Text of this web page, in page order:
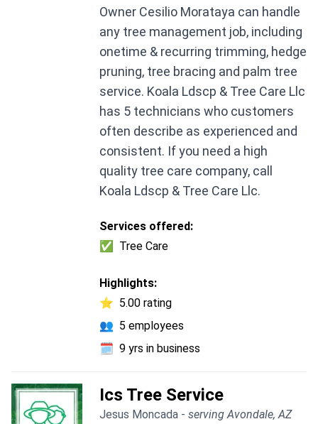
Owner Cesilio Morataya can handle
any tree management job, including
onetime & recurring trimming, hedge
pruning, tree bracing and palm tree
service. Koala Ldscp & Tree Care Llc
has 5 technicians who customers
often describe as experienced and
consistent. If you need a high
quality tree care company, call
Koala Ldscp & Tree Care Llc.
Services offered:
✅
Tree Care
Highlights:
⭐ 5.00 rating
👥 5 employees
🗓️ 9 yrs in business
Ics Tree Service
Jesus Moncada - serving Avondale, AZ